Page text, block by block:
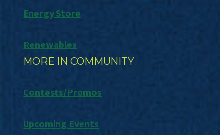
Energy Store
Renewables
MORE IN COMMUNITY
Contests/Promos
Upcoming Events